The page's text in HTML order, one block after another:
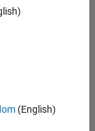
(English)